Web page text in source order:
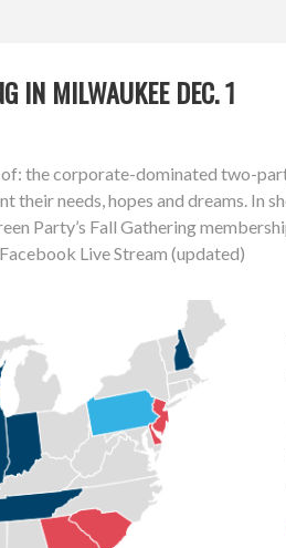
IN MILWAUKEE DEC. 1
the corporate-dominated two-
their needs, hopes and dreams.
Party’s Fall Gathering
Live Stream (updated)